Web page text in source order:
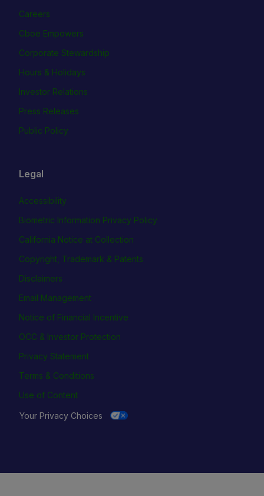
Careers
Cboe Empowers
Corporate Stewardship
Hours & Holidays
Investor Relations
Press Releases
Public Policy
Legal
Accessibility
Biometric Information Privacy Policy
California Notice at Collection
Copyright, Trademark & Patents
Disclaimers
Email Management
Notice of Financial Incentive
OCC & Investor Protection
Privacy Statement
Terms & Conditions
Use of Content
Your Privacy Choices